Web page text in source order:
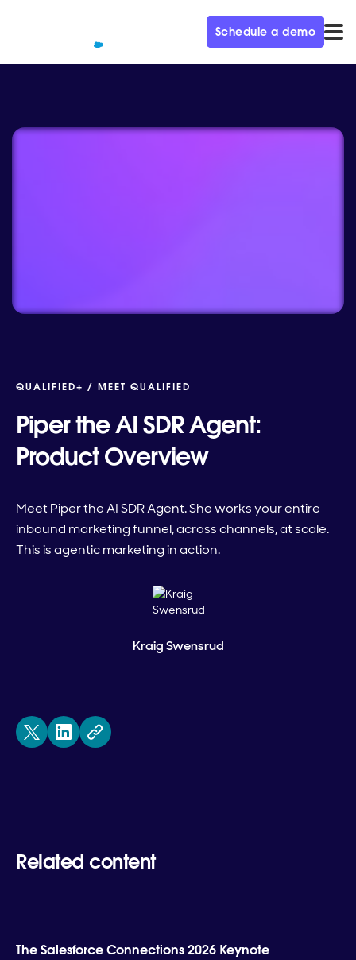
Schedule a demo
QUALIFIED+ / MEET QUALIFIED
Piper the AI SDR Agent:
Product Overview
Meet Piper the AI SDR Agent. She works your entire
inbound marketing funnel, across channels, at scale.
This is agentic marketing in action.
Kraig Swensrud
Related content
The Salesforce Connections 2026 Keynote